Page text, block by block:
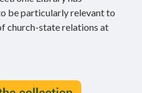
be particularly relevant to
church-state relations at